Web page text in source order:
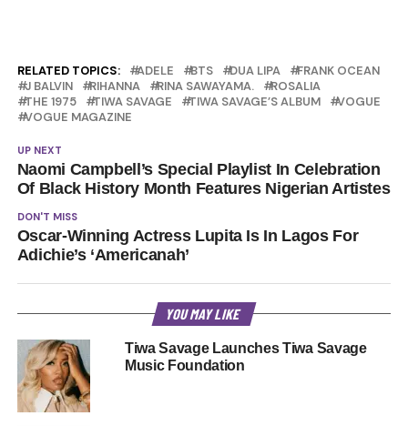
RELATED TOPICS: ADELE BTS DUA LIPA
FRANK OCEAN
J BALVIN
RIHANNA RINA SAWAYAMA.
ROSALIA
THE 1975
TIWA SAVAGE TIWA SAVAGE’S ALBUM
VOGUE
VOGUE MAGAZINE
UP NEXT
Naomi Campbell’s Special Playlist In Celebration
Of Black History Month Features Nigerian Artistes
DON'T MISS
Oscar-Winning Actress Lupita Is In Lagos For
Adichie’s ‘Americanah’
YOU MAY LIKE
Tiwa Savage Launches Tiwa Savage
Music Foundation